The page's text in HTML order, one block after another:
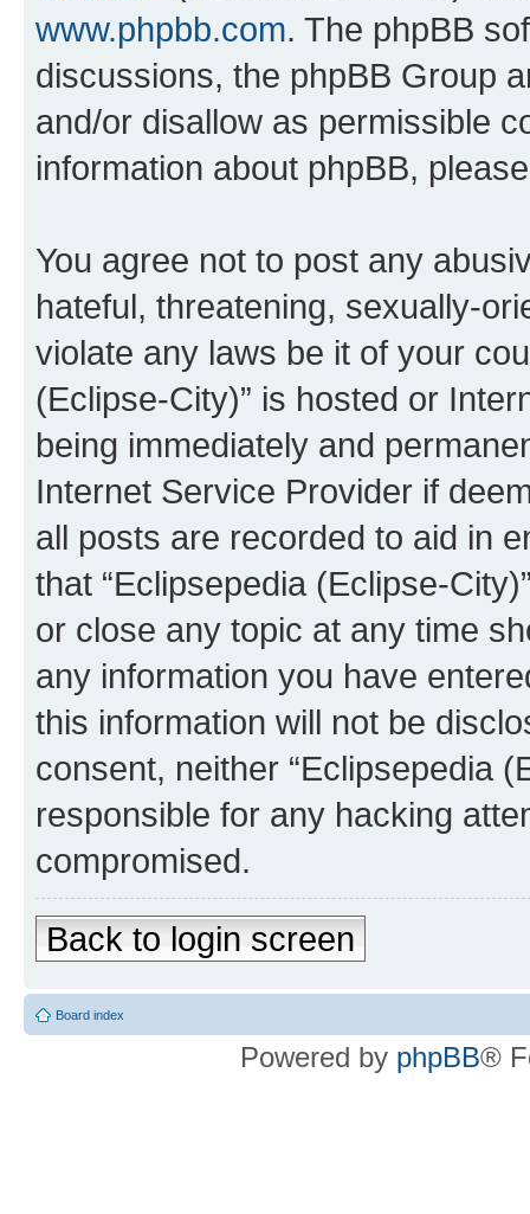
www.phpbb.com. The phpBB
discussions, the phpBB Group
and/or disallow as permissible
information about phpBB,
You agree not to post any
hateful, threatening, sexually-
violate any laws be it of your
(Eclipse-City)” is hosted or
being immediately and
Internet Service Provider if
all posts are recorded to aid in
that “Eclipsepedia (Eclipse-
or close any topic at any time
any information you have
this information will not be
consent, neither “Eclipsepedia
responsible for any hacking
compromised.
Back to login screen
Board index
Powered by phpBB®